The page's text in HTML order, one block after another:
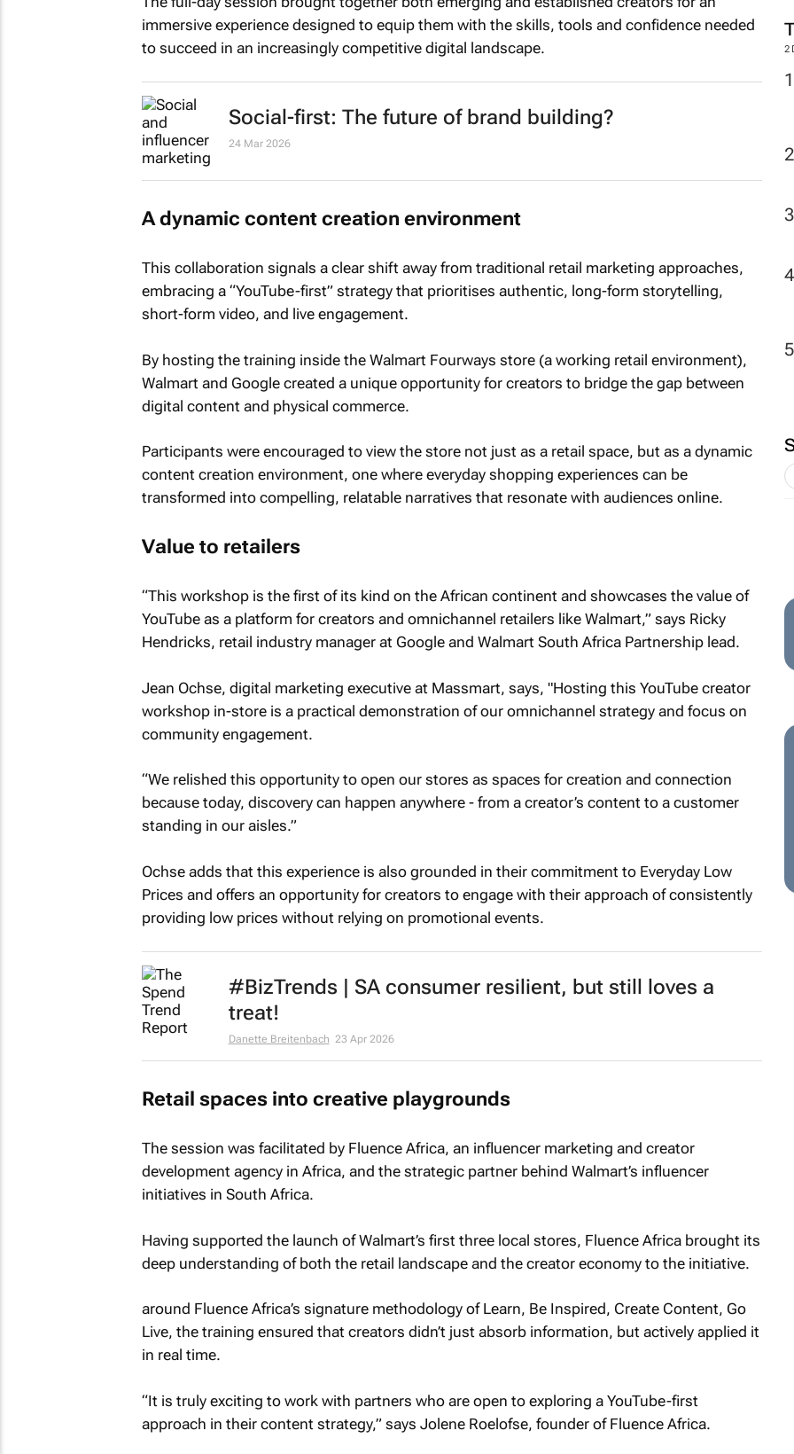
2
immersive experience designed to equip them with the skills, tools and confidence needed
to succeed in an increasingly competitive digital landscape.
Social-first: The future of brand building?
24 Mar 2026
A dynamic content creation environment
This collaboration signals a clear shift away from traditional retail marketing approaches,
embracing a “YouTube-first” strategy that prioritises authentic, long-form storytelling,
short-form video, and live engagement.
By hosting the training inside the Walmart Fourways store (a working retail environment),
Walmart and Google created a unique opportunity for creators to bridge the gap between
digital content and physical commerce.
Participants were encouraged to view the store not just as a retail space, but as a dynamic
content creation environment, one where everyday shopping experiences can be
transformed into compelling, relatable narratives that resonate with audiences online.
Value to retailers
“This workshop is the first of its kind on the African continent and showcases the value of
YouTube as a platform for creators and omnichannel retailers like Walmart,” says Ricky
Hendricks, retail industry manager at Google and Walmart South Africa Partnership lead.
Jean Ochse, digital marketing executive at Massmart, says, "Hosting this YouTube creator
workshop in-store is a practical demonstration of our omnichannel strategy and focus on
community engagement.
“We relished this opportunity to open our stores as spaces for creation and connection
because today, discovery can happen anywhere - from a creator’s content to a customer
standing in our aisles.”
Ochse adds that this experience is also grounded in their commitment to Everyday Low
Prices and offers an opportunity for creators to engage with their approach of consistently
providing low prices without relying on promotional events.
#BizTrends | SA consumer resilient, but still loves a
treat!
Danette Breitenbach 23 Apr 2026
Retail spaces into creative playgrounds
The session was facilitated by Fluence Africa, an influencer marketing and creator
development agency in Africa, and the strategic partner behind Walmart’s influencer
initiatives in South Africa.
Having supported the launch of Walmart’s first three local stores, Fluence Africa brought its
deep understanding of both the retail landscape and the creator economy to the initiative.
around Fluence Africa’s signature methodology of Learn, Be Inspired, Create Content, Go
Live, the training ensured that creators didn’t just absorb information, but actively applied it
in real time.
“It is truly exciting to work with partners who are open to exploring a YouTube-first
approach in their content strategy,” says Jolene Roelofse, founder of Fluence Africa.